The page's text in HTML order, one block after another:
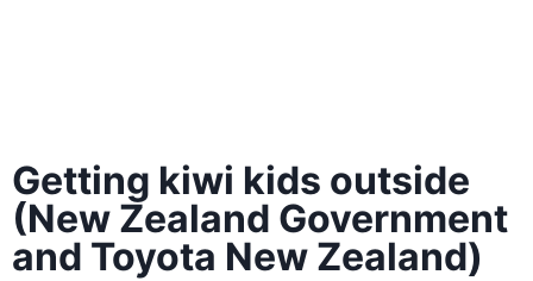
Getting kiwi kids outside
(New Zealand Government
and Toyota New Zealand)